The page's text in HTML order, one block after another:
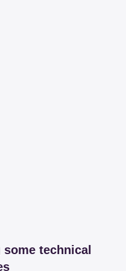
technical